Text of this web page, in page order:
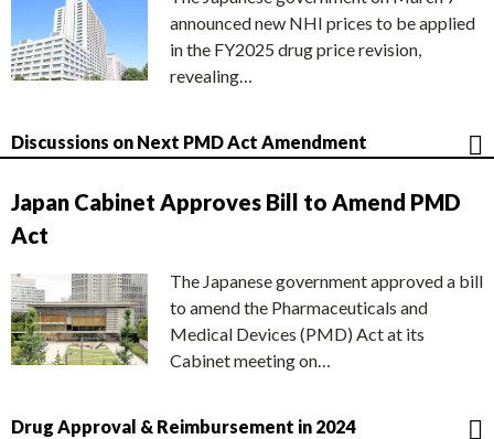
announced new NHI prices to be applied
in the FY2025 drug price revision,
revealing…
Discussions on Next PMD Act Amendment
Japan Cabinet Approves Bill to Amend PMD
Act
The Japanese government approved a bill
to amend the Pharmaceuticals and
Medical Devices (PMD) Act at its
Cabinet meeting on…
Drug Approval & Reimbursement in 2024